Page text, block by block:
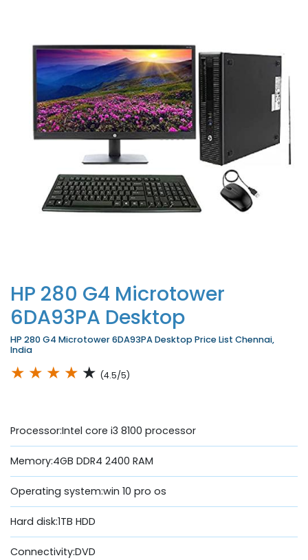
HP 280 G4 Microtower
6DA93PA Desktop
HP 280 G4 Microtower 6DA93PA Desktop Price List Chennai,
India
★ ★ ★ ★ ★ (4.5/5)
Processor:Intel core i3 8100 processor
Memory:4GB DDR4 2400 RAM
Operating system:win 10 pro os
Hard disk:1TB HDD
Connectivity:DVD